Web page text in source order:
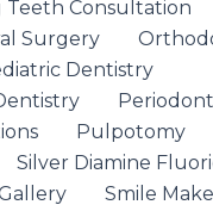
Teeth Consultation
Surgery
Dentistry
Pulpotomy
Silver Diamine
Smile